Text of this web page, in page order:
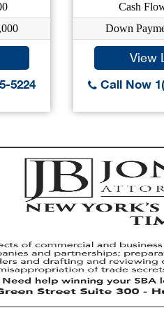
5224
Cash
Down
View
Call Now